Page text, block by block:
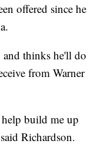
offered since he
and thinks he'll do
from Warner
build me up
Richardson.